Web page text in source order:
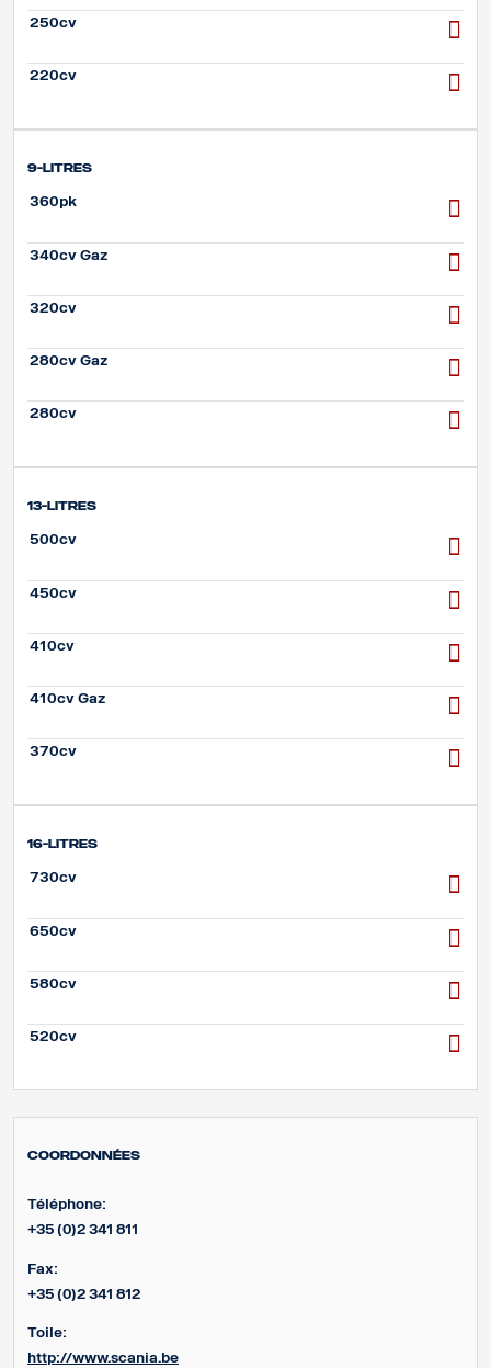
250cv
220cv
9-litres
360pk
340cv Gaz
320cv
280cv Gaz
280cv
13-litres
500cv
450cv
410cv
410cv Gaz
370cv
16-litres
730cv
650cv
580cv
520cv
Coordonnées
Téléphone:
+35 (0)2 341 811
Fax:
+35 (0)2 341 812
Toile:
http://www.scania.be